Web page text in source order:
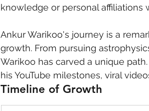
knowledge or personal affiliations
Ankur Warikoo's journey is a
growth. From pursuing
Warikoo has carved a unique
his YouTube milestones, viral
Timeline of Growth